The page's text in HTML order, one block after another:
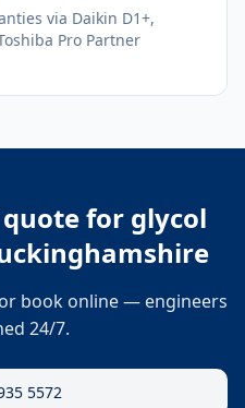
via Daikin D1+,
Pro Partner
quote for glycol
book online — engineers
24/7.
5572